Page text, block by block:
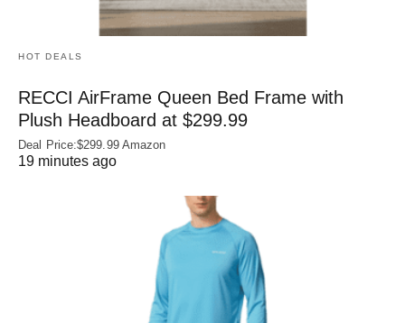
HOT DEALS
RECCI AirFrame Queen Bed Frame with
Plush Headboard at $299.99
Deal Price:$299.99 Amazon
19 minutes ago